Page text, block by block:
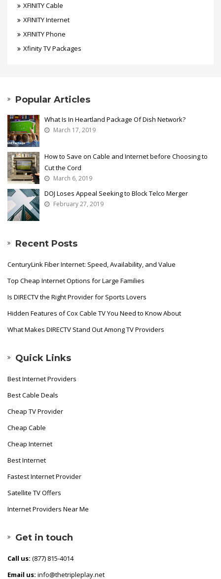
XFINITY Cable
XFINITY Internet
XFINITY Phone
Xfinity TV Packages
Popular Articles
What Is In Heartland Package Of Dish Network?
March 17, 2019
How to Save on Cable and Internet before Choosing to
Cut the Cord
March 6, 2019
DOJ Loses Appeal Seeking to Block Telco Merger
February 27, 2019
Recent Posts
CenturyLink Fiber Internet: Speed, Availability, and Value
Top Cheap Internet Options for Large Families
Is DIRECTV the Right Provider for Sports Lovers
Hidden Features of Cox Cable TV You Need to Know About
What Makes DIRECTV Stand Out Among TV Providers
Quick Links
Best Internet Providers
Best Cable Deals
Cheap TV Provider
Cheap Cable
Cheap Internet
Best Internet
Fastest Internet Provider
Satellite TV Offers
Internet Providers Near Me
Get in touch
Call us: (877) 815-4014
Email us: info@thetripleplay.net